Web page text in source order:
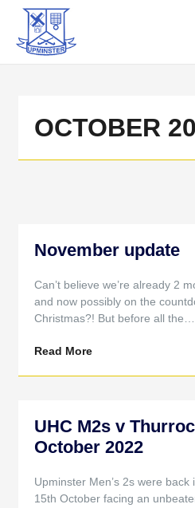
OCTOBER
November update
Can’t believe we’re already 2
and now possibly on the
Christmas?! But before all the…
Read More
UHC M2s v
October 2022
Upminster Men’s 2s were
15th October facing an